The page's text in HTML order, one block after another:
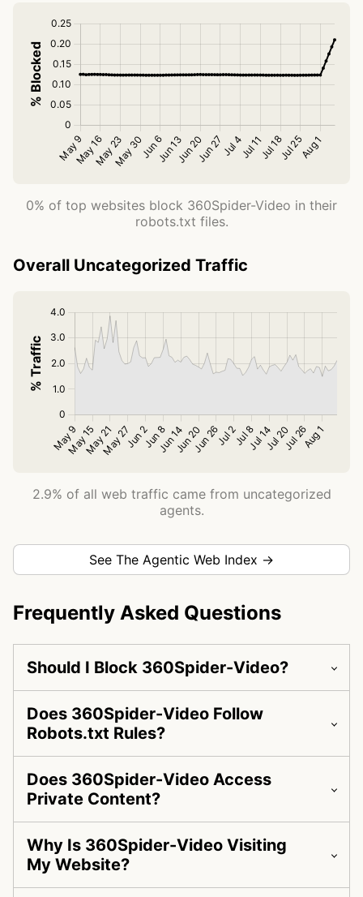
0% of top websites block 360Spider-Video in their
robots.txt files.
Overall Uncategorized Traffic
2.9% of all web traffic came from uncategorized
agents.
See The Agentic Web Index →
Frequently Asked Questions
Should I Block 360Spider-Video?
Does 360Spider-Video Follow
Robots.txt Rules?
Does 360Spider-Video Access
Private Content?
Why Is 360Spider-Video Visiting
My Website?